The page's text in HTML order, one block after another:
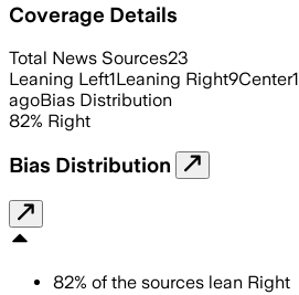
Coverage Details
Total News Sources23
Leaning Left1Leaning Right9Center1
agoBias Distribution
82% Right
Bias Distribution
82% of the sources lean Right